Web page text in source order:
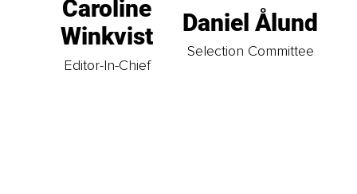
Caroline
Winkvist
Editor-In-Chief
Daniel Ålund
Selection Committee